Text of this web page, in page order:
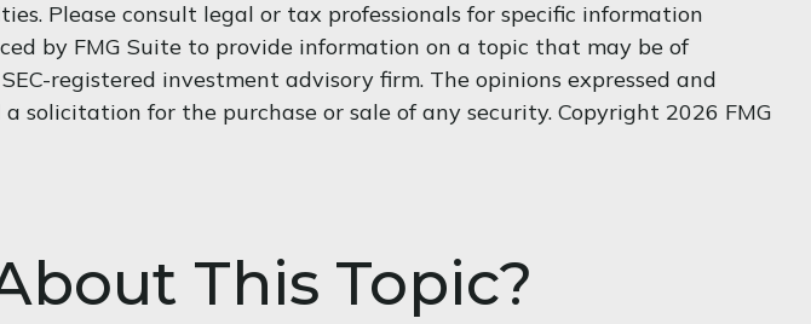
Please consult legal or tax professionals for specific information
by FMG Suite to provide information on a topic that may be of
registered investment advisory firm. The opinions expressed and
solicitation for the purchase or sale of any security. Copyright 2026 FMG
This Topic?